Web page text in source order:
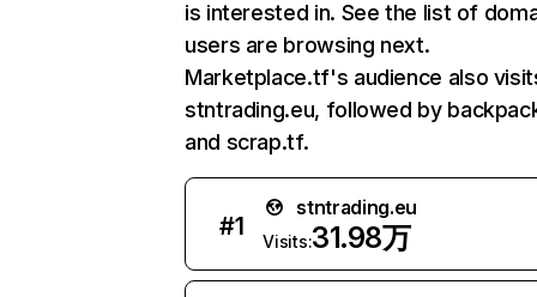
is interested in. See the list of
users are browsing next.
Marketplace.tf's audience also
stntrading.eu, followed by
and scrap.tf.
#1
stntrading.eu
Visits:31.98万